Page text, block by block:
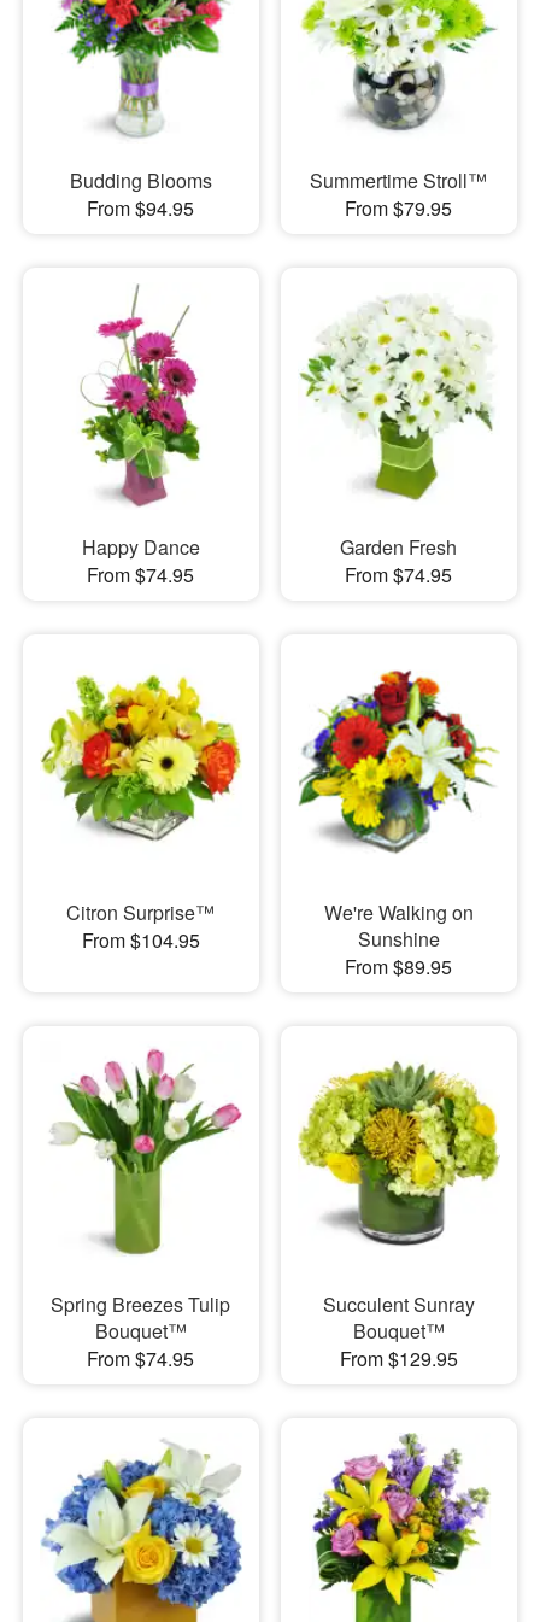
Budding Blooms
From $94.95
Summertime Stroll™
From $79.95
Happy Dance
From $74.95
Garden Fresh
From $74.95
Citron Surprise™
From $104.95
We're Walking on
Sunshine
From $89.95
Spring Breezes Tulip
Bouquet™
From $74.95
Succulent Sunray
Bouquet™
From $129.95